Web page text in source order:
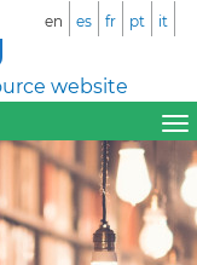
website
en es fr pt it